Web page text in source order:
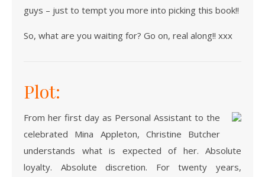
guys – just to tempt you more into picking this book!!
So, what are you waiting for? Go on, real along!! xxx
Plot:
From her first day as Personal Assistant to the
celebrated Mina Appleton, Christine Butcher
understands what is expected of her. Absolute
loyalty. Absolute discretion. For twenty years,